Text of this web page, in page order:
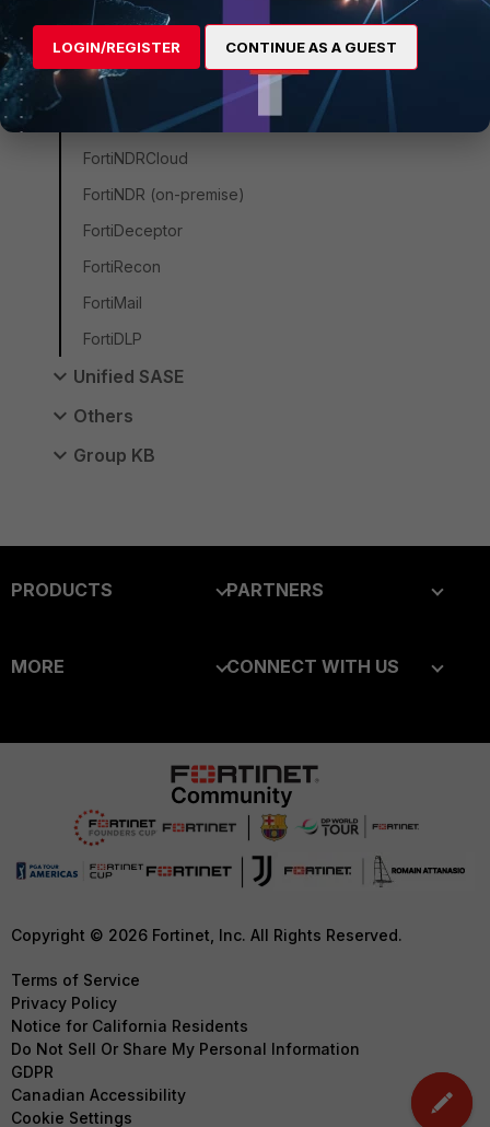
FortiCare Services
FortiData
FortiAuthenticator
FortiAnalyzer
FortiNDRCloud
FortiNDR (on-premise)
FortiDeceptor
FortiRecon
FortiMail
FortiDLP
Unified SASE
Others
Group KB
PRODUCTS
Secure Networking
Application Security
FortiGuard Labs Threat
Intelligence
Businesses
Overview
Service Providers
MSSP
Mobile Providers
PARTNERS
Alliances Ecosystem
Partner Login
TRUST CENTER
Trusted Company
Trusted Process
Product Certifications
MORE
Training
Ransomware Hub
Support
Careers
Early Talent Program
Investor Relations
CONNECT WITH US
Fortinet Community
Email Preference Center
Contact Us
Copyright © 2026 Fortinet, Inc. All Rights Reserved.
Terms of Service
Privacy Policy
Notice for California Residents
Do Not Sell Or Share My Personal Information
GDPR
Canadian Accessibility
Cookie Settings
LOGIN/REGISTER CONTINUE AS A GUEST